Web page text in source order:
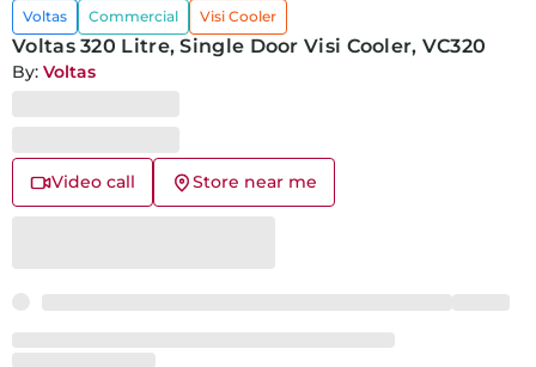
Voltas Commercial Visi Cooler
Voltas 320 Litre, Single Door Visi Cooler, VC320
By: Voltas
Video call Store near me